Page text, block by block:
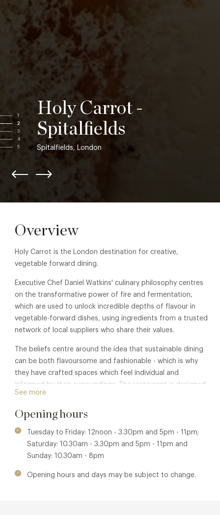
1
2
3
4
5
Holy Carrot -
Spitalfields
Spitalfields, London
Overview
Holy Carrot is the London destination for creative,
vegetable forward dining.
Executive Chef Daniel Watkins' culinary philosophy centres
on the transformative power of fire and fermentation,
which are used to unlock incredible depths of flavour in
vegetable-forward dishes, using ingredients from a trusted
network of local suppliers who share their values.
The beliefs centre around the idea that sustainable dining
can be both flavoursome and fashionable - which is why
they have crafted spaces which feel individual and
informed by their surroundings. The restaurant is designed
for enjoying life's pleasures: good food, great wine, and
See more
Opening hours
Tuesday to Friday: 12noon - 3.30pm and 5pm - 11pm;
Saturday: 10.30am - 3.30pm and 5pm - 11pm and
Sunday: 10.30am - 8pm
Opening hours and days may be subject to change.